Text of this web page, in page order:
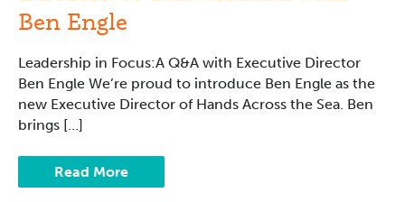
Ben Engle
Leadership in Focus:A Q&A with Executive Director
Ben Engle We’re proud to introduce Ben Engle as the
new Executive Director of Hands Across the Sea. Ben
brings […]
with
Ben
Engle
Read More